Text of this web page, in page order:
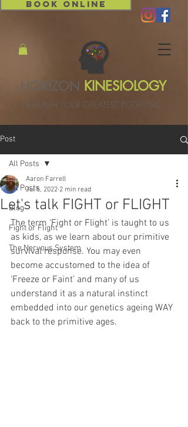
BOOK ONLINE
HORIZON KINESIOLOGY
UNLEASH YOUR GREATEST POTENTIAL
Post
All Posts
Blog
Fight or Flight
The Nervous System
All Posts
Let's talk FIGHT or FLIGHT
Aaron Farrell
Jul 5, 2022 2 min read
The term ‘Fight or Flight’ is taught to us
as kids, as we learn about our primitive
survival response. You may even
become accustomed to the idea of
‘Freeze or Faint’ and many of us
understand it as a natural instinct
embedded into our genetics ageing WAY
back to the primitive ages.